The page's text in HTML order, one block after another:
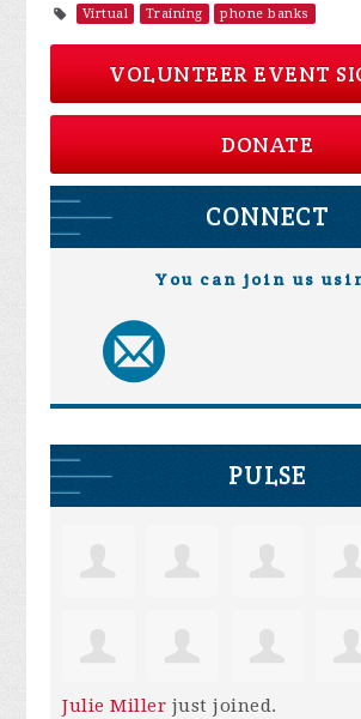
Virtual Training phone banks
VOLUNTEER EVENT
DONATE
CONNECT
You can join us
PULSE
Julie Miller just joined.